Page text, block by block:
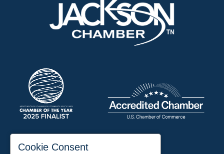
197 Auditorium Street
Cookie Consent